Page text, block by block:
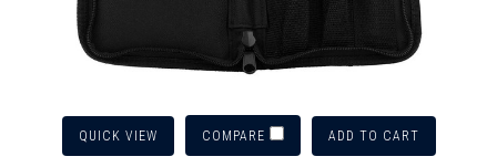
QUICK VIEW COMPARE ADD TO CART